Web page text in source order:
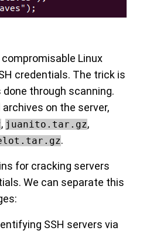
Linux
credentials. The trick is
through scanning.
on the server,
, juanito.tar.gz,
.
for cracking servers
We can separate this
SSH servers via